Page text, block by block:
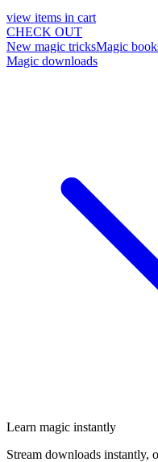
view items in cart
CHECK OUT
New magic tricksMagic
Magic downloads
Learn magic instantly
Stream downloads instantly,